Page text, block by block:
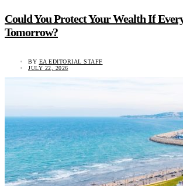
Could You Protect Your Wealth If
Tomorrow?
BY EA EDITORIAL STAFF
JULY 22, 2026